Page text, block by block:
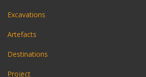
Excavations
Artefacts
Destinations
Project